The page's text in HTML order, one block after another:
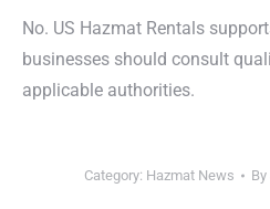
No. US Hazmat Rentals
businesses should consult
applicable authorities.
Category: Hazmat News By